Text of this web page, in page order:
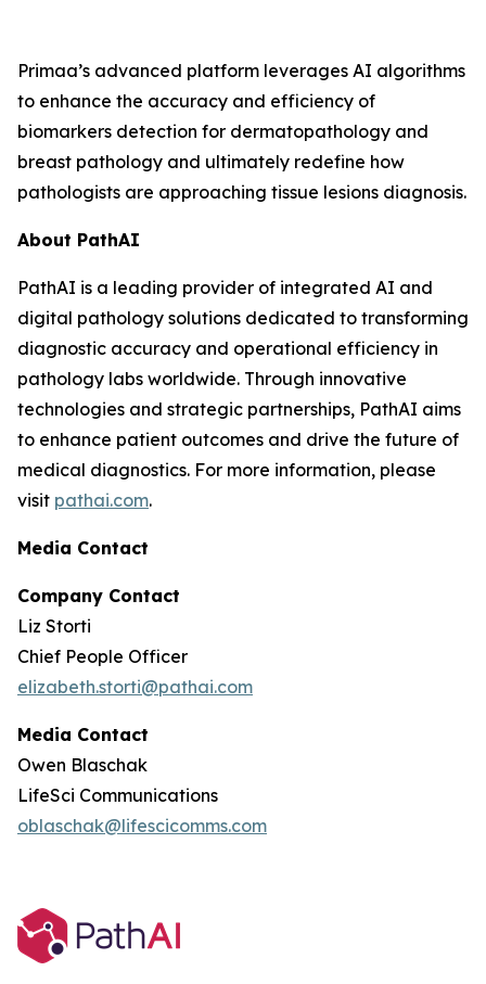
Primaa’s advanced platform leverages AI algorithms
to enhance the accuracy and efficiency of
biomarkers detection for dermatopathology and
breast pathology and ultimately redefine how
pathologists are approaching tissue lesions diagnosis.
About PathAI
PathAI is a leading provider of integrated AI and
digital pathology solutions dedicated to transforming
diagnostic accuracy and operational efficiency in
pathology labs worldwide. Through innovative
technologies and strategic partnerships, PathAI aims
to enhance patient outcomes and drive the future of
medical diagnostics. For more information, please
visit pathai.com.
Media Contact
Company Contact
Liz Storti
Chief People Officer
elizabeth.storti@pathai.com
Media Contact
Owen Blaschak
LifeSci Communications
oblaschak@lifescicomms.com